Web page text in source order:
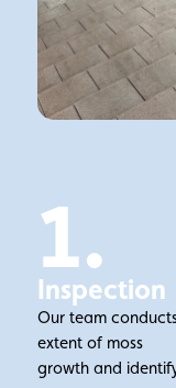
1.
Inspection
Our team
extent of moss
growth and